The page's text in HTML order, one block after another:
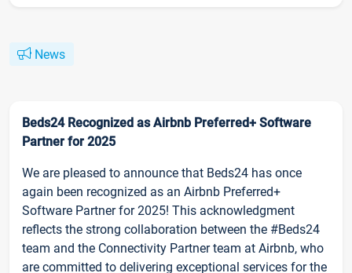
News
Beds24 Recognized as Airbnb Preferred+ Software
Partner for 2025
We are pleased to announce that Beds24 has once
again been recognized as an Airbnb Preferred+
Software Partner for 2025! This acknowledgment
reflects the strong collaboration between the #Beds24
team and the Connectivity Partner team at Airbnb, who
are committed to delivering exceptional services for the